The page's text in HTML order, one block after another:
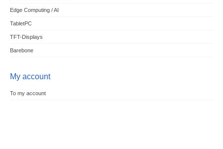
Edge Computing / AI
TabletPC
TFT-Displays
Barebone
My account
To my account